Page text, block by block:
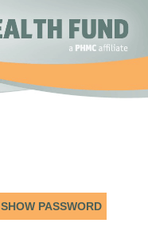
SHOW PASSWORD